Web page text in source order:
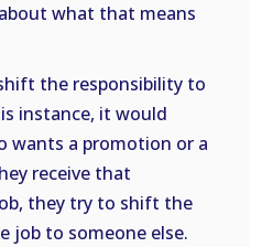
what that means
the responsibility to
instance, it would
wants a promotion or a
receive that
they try to shift the
job to someone else.